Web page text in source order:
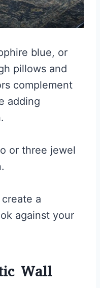
blue, or
pillows and
complement
adding
or three jewel
a
against your
Wall